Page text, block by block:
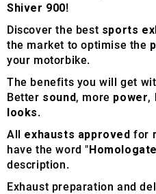
Shiver 900!
Discover the best sports
the market to optimise the
your motorbike.
The benefits you will get
Better sound, more power,
looks.
All exhausts approved for
have the word "
description.
Exhaust preparation and